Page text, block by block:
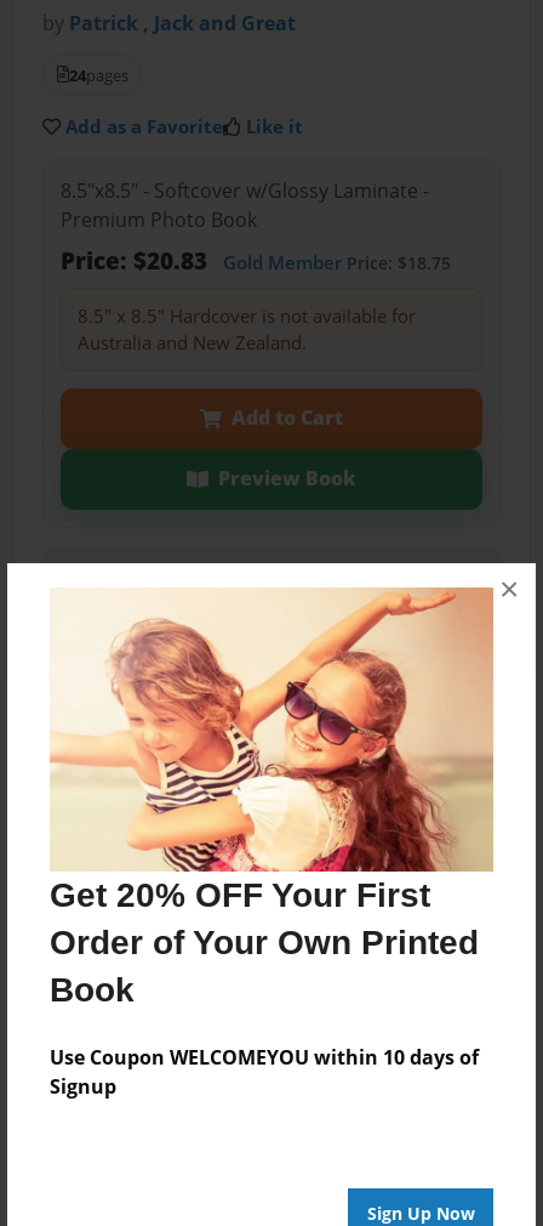
Get 20% OFF Your First
Order of Your Own Printed
Book
Use Coupon WELCOMEYOU within 10 days of
Signup
Sign Up Now
×
by Patrick , Jack and Great
24pages
Add as a Favorite Like it
8.5"x8.5" - Softcover w/Glossy Laminate -
Premium Photo Book
Price: $20.83 Gold MemberPrice: $18.75
8.5" x 8.5" Hardcover is not available for
Australia and New Zealand.
Add to Cart
Preview Book
About the Book
STockert 2nd grade 2016-2017 library project
Features & Details
Created
May-31-2017
Published
Format